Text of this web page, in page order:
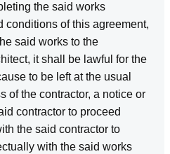
the said works
conditions of this agreement,
said works to the
it shall be lawful for the
to be left at the usual
of the contractor, a notice or
contractor to proceed
the said contractor to
with the said works